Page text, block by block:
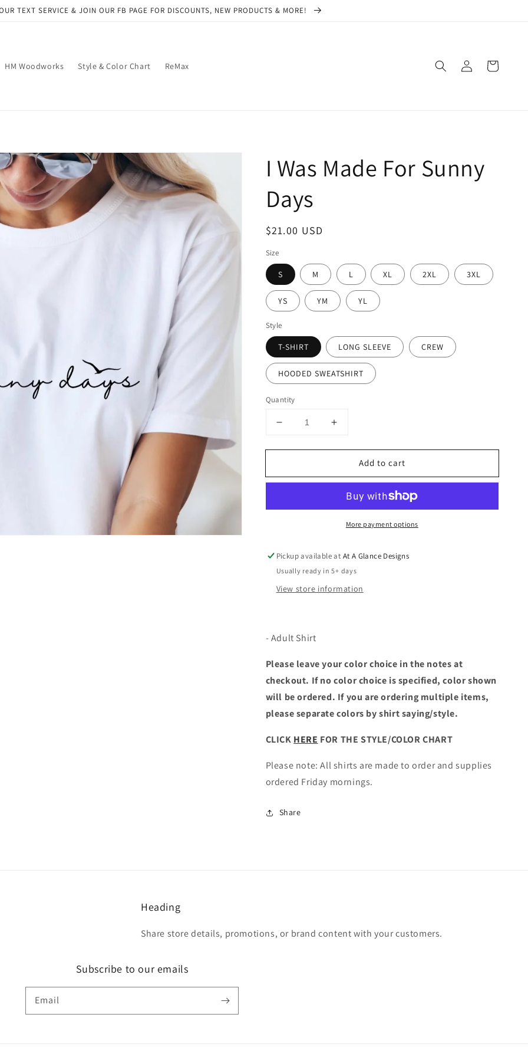
TEXT SERVICE & JOIN OUR FB PAGE FOR DISCOUNTS, NEW PRODUCTS & MORE!
HM Woodworks Style & Color Chart ReMax
Log
in
Cart
I Was Made For Sunny
Days
Regular
$21.00 USD
Size
S M L XL 2XL 3XL
YS YM YL
Style
T-SHIRT LONG SLEEVE CREW
HOODED SWEATSHIRT
Quantity
Decrease
for
Was
Increase
for
Was
For
Days
Add to cart
More payment options
Pickup available at At A Glance Designs
Usually ready in 5+ days
View store information
- Adult Shirt
Please leave your color choice in the notes at
checkout. If no color choice is specified, color shown
will be ordered. If you are ordering multiple items,
please separate colors by shirt saying/style.
CLICK HERE FOR THE STYLE/COLOR CHART
Please note: All shirts are made to order and supplies
ordered Friday mornings.
Share
Heading
Share store details, promotions, or brand content with your customers.
Subscribe to our emails
Email